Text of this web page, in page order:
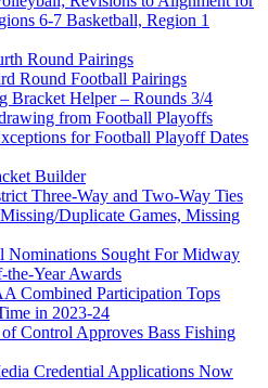
6-7 Basketball, Region 1
Round Pairings
Round Football Pairings
Bracket Helper – Rounds 3/4
from Football Playoffs
for Football Playoff Dates
Builder
Three-Way and Two-Way Ties
Duplicate Games, Missing
Nominations Sought For Midway
the-Year Awards
Combined Participation Tops
in 2023-24
Control Approves Bass Fishing
Credential Applications Now